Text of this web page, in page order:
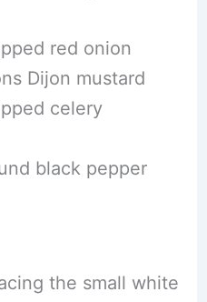
red onion
Dijon mustard
celery
black pepper
the small white